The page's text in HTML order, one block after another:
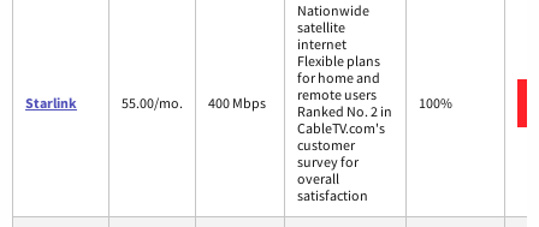
Starlink 55.00/mo. 400 Mbps
Nationwide
satellite
internet
Flexible plans
for home and
remote users
Ranked No. 2 in
CableTV.com's
customer
survey for
overall
satisfaction
100%